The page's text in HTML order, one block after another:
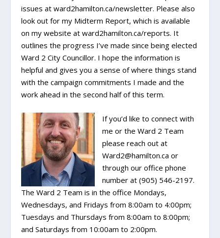
issues at ward2hamilton.ca/newsletter. Please also
look out for my Midterm Report, which is available
on my website at ward2hamilton.ca/reports. It
outlines the progress I’ve made since being elected
Ward 2 City Councillor. I hope the information is
helpful and gives you a sense of where things stand
with the campaign commitments I made and the
work ahead in the second half of this term.
If you’d like to connect with
me or the Ward 2 Team
please reach out at
Ward2@hamilton.ca or
through our office phone
number at (905) 546-2197.
The Ward 2 Team is in the office Mondays,
Wednesdays, and Fridays from 8:00am to 4:00pm;
Tuesdays and Thursdays from 8:00am to 8:00pm;
and Saturdays from 10:00am to 2:00pm.